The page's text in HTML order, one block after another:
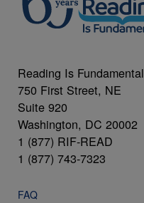
Reading Is Fundamental
750 First Street, NE
Suite 920
Washington, DC 20002
1 (877) RIF-READ
1 (877) 743-7323
FAQ